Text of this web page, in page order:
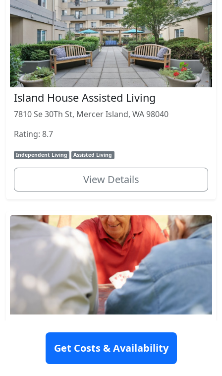
Island House Assisted Living
7810 Se 30Th St, Mercer Island, WA 98040
Rating: 8.7
Independent Living Assisted Living
View Details
Rating: 8.6
Get Costs & Availability